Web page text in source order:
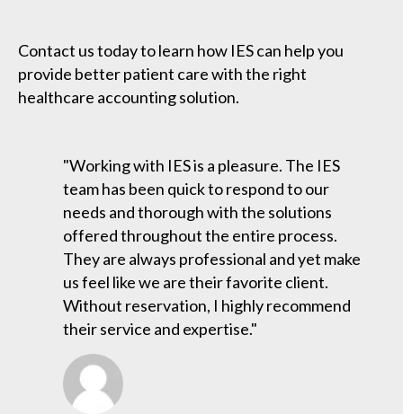
Contact us today to learn how IES can help you
provide better patient care with the right
healthcare accounting solution.
"Working with IES is a pleasure. The IES
team has been quick to respond to our
needs and thorough with the solutions
offered throughout the entire process.
They are always professional and yet make
us feel like we are their favorite client.
Without reservation, I highly recommend
their service and expertise."